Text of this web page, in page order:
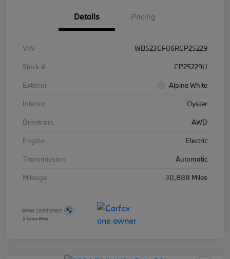
Details Pricing
VIN
WB523CF06RCP25229
Stock #
CP25229U
Exterior
Alpine White
Interior
Oyster
Drivetrain
AWD
Engine
Electric
Transmission
Automatic
Mileage
30,888 Miles